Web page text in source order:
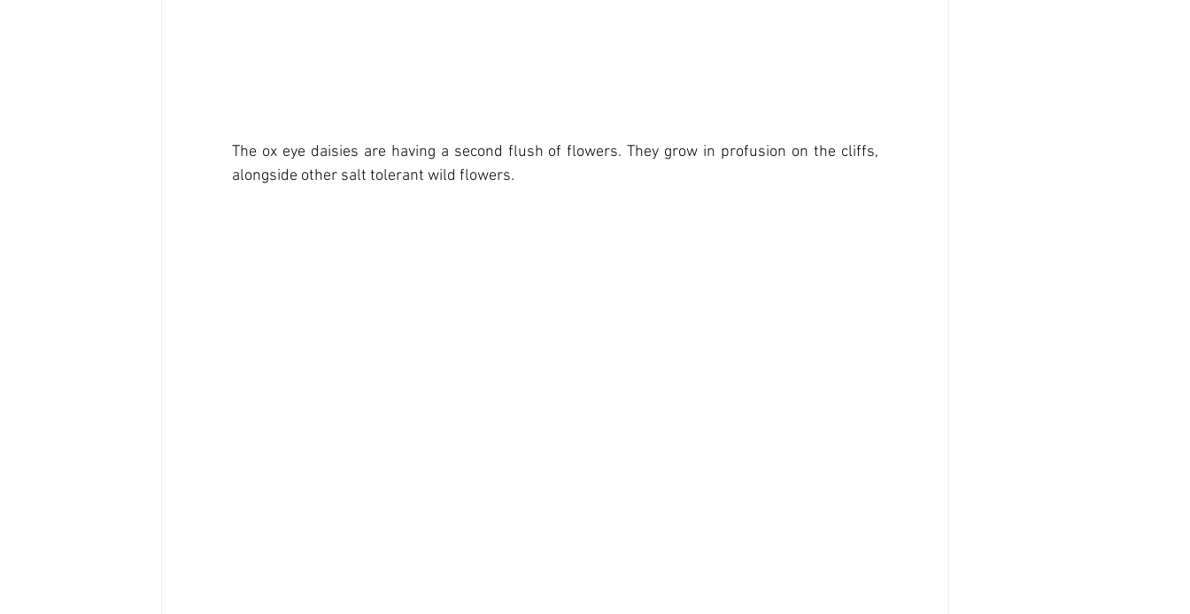
The ox eye daisies are having a second flush of flowers. They grow in profusion on the cliffs,
alongside other salt tolerant wild flowers.